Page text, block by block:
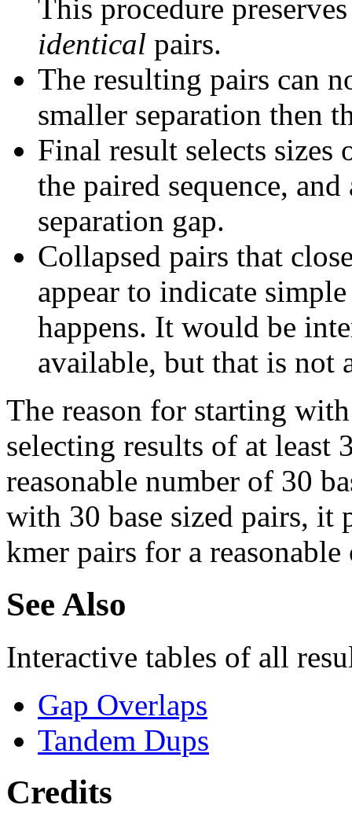
This procedure
identical pairs.
The resulting pairs can
smaller separation then
Final result selects sizes
the paired sequence,
separation gap.
Collapsed pairs that
appear to indicate
happens. It would be
available, but that is not
The reason for starting
selecting results of at least
reasonable number of 30
with 30 base sized pairs, it
kmer pairs for a reasonable
See Also
Interactive tables of all
Gap Overlaps
Tandem Dups
Credits